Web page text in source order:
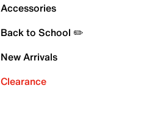
Accessories
Back to School ✏️
New Arrivals
Clearance